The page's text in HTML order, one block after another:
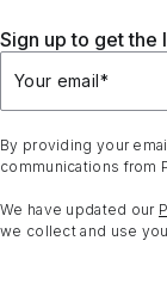
Sign up to get the
Your email*
By providing your
communications from
We have updated our
we collect and use